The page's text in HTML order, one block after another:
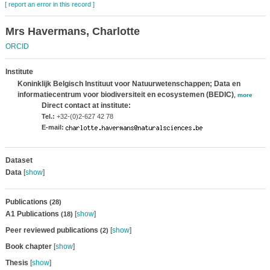
[ report an error in this record ]
Mrs Havermans, Charlotte
ORCID
Institute
Koninklijk Belgisch Instituut voor Natuurwetenschappen; Data en
informatiecentrum voor biodiversiteit en ecosystemen (BEDIC), more
Direct contact at institute:
Tel.: +32-(0)2-627 42 78
E-mail:
Dataset
Data[show]
Publications (28)
A1 Publications (18) [show]
Peer reviewed publications (2) [show]
Book chapter[show]
Thesis [show]